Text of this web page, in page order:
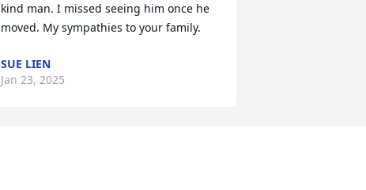
kind man. I missed seeing him once he
moved. My sympathies to your family.
SUE LIEN
Jan 23, 2025